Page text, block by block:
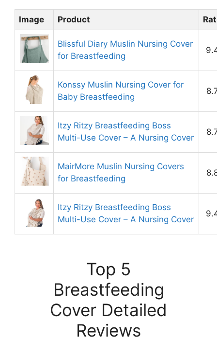
Image Product
Blissful Diary Muslin Nursing Cover
for Breastfeeding
Konssy Muslin Nursing Cover for
Baby Breastfeeding
Itzy Ritzy Breastfeeding Boss
Multi-Use Cover – A Nursing Cover
MairMore Muslin Nursing Covers
for Breastfeeding
Itzy Ritzy Breastfeeding Boss
Multi-Use Cover – A Nursing Cover
Top 5
Breastfeeding
Cover Detailed
Reviews